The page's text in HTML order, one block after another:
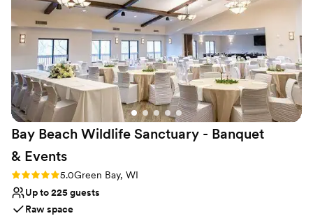
made me feel so supported and made my
wedding day dreams a reality. The quality of
their work was top-notch, and the pricing was
extremely reasonable for the high-caliber
service we received. I would highly recommend
The Gibson Social Club to any couple looking
for a stress-free, memorable wedding
experience.”
Bay Beach Wildlife Sanctuary - Banquet
& Events
Rating: 5.0 (3 reviews)
5.0Green Bay, WI
Up to 225 guests
Raw space